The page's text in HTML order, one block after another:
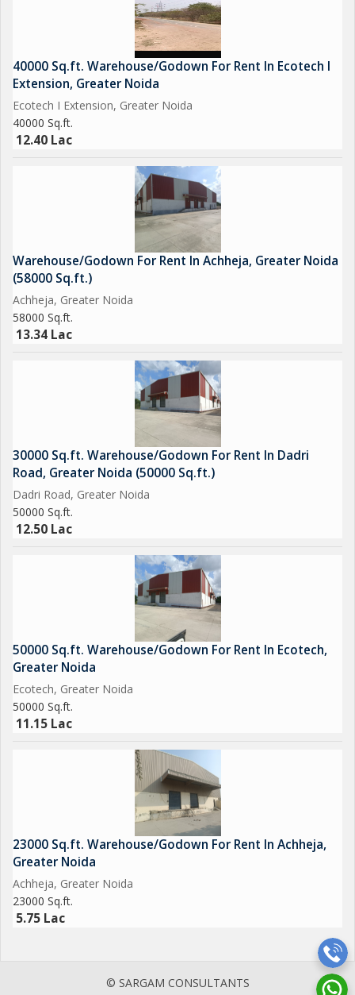
40000 Sq.ft. Warehouse/Godown For Rent In Ecotech I
Extension, Greater Noida
Ecotech I Extension, Greater Noida
40000 Sq.ft.
12.40 Lac
Warehouse/Godown For Rent In Achheja, Greater Noida
(58000 Sq.ft.)
Achheja, Greater Noida
58000 Sq.ft.
13.34 Lac
30000 Sq.ft. Warehouse/Godown For Rent In Dadri
Road, Greater Noida (50000 Sq.ft.)
Dadri Road, Greater Noida
50000 Sq.ft.
12.50 Lac
50000 Sq.ft. Warehouse/Godown For Rent In Ecotech,
Greater Noida
Ecotech, Greater Noida
50000 Sq.ft.
11.15 Lac
23000 Sq.ft. Warehouse/Godown For Rent In Achheja,
Greater Noida
Achheja, Greater Noida
23000 Sq.ft.
5.75 Lac
© SARGAM CONSULTANTS